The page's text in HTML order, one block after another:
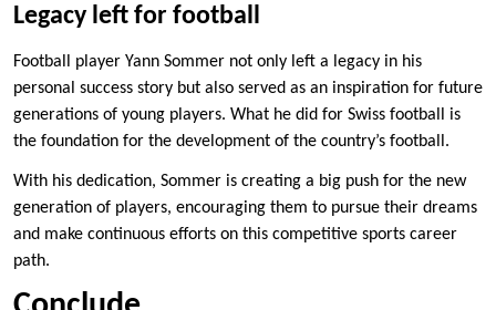
Legacy left for football
Football player Yann Sommer not only left a legacy in his
personal success story but also served as an inspiration for future
generations of young players. What he did for Swiss football is
the foundation for the development of the country’s football.
With his dedication, Sommer is creating a big push for the new
generation of players, encouraging them to pursue their dreams
and make continuous efforts on this competitive sports career
path.